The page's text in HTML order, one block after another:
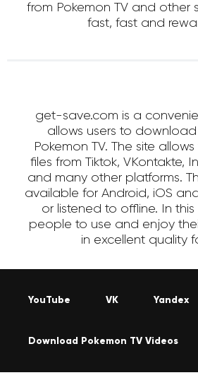
from Pokemon TV and other
fast, fast and
get-save.com is a
allows users to
Pokemon TV. The site
files from Tiktok, VKontakte,
and many other platforms.
available for Android, iOS
or listened to offline. In
people to use and enjoy
in excellent quality
YouTube VK Yandex
Download Pokemon TV Videos